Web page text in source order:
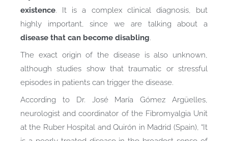
existence. It is a complex clinical diagnosis, but
highly important, since we are talking about a
disease that can become disabling.
The exact origin of the disease is also unknown,
although studies show that traumatic or stressful
episodes in patients can trigger the disease.
According to Dr. José María Gómez Argüelles,
neurologist and coordinator of the Fibromyalgia Unit
at the Ruber Hospital and Quirón in Madrid (Spain), “It